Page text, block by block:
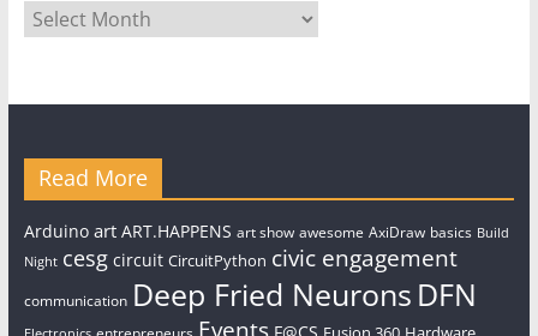
Archives
Read More
Arduino art ART.HAPPENS art show awesome AxiDraw basics Build
Night cesg circuit CircuitPython civic engagement
communication Deep Fried Neurons DFN